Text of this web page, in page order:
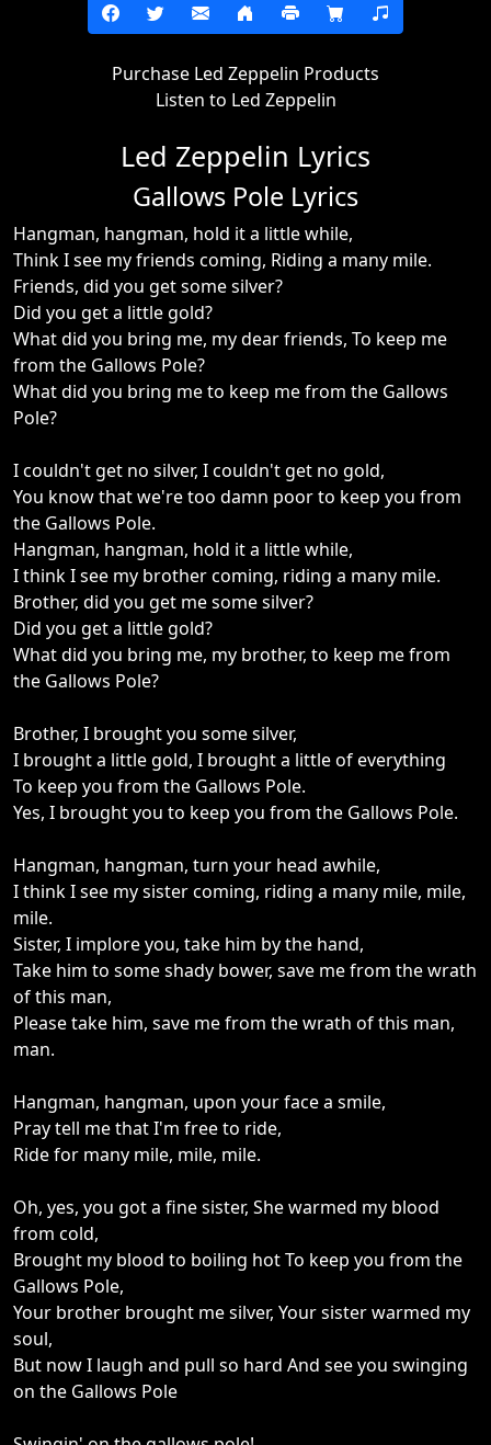
Purchase Led Zeppelin Products
Listen to Led Zeppelin
Led Zeppelin Lyrics
Gallows Pole Lyrics
Hangman, hangman, hold it a little while,
Think I see my friends coming, Riding a many mile.
Friends, did you get some silver?
Did you get a little gold?
What did you bring me, my dear friends, To keep me
from the Gallows Pole?
What did you bring me to keep me from the Gallows
Pole?
I couldn't get no silver, I couldn't get no gold,
You know that we're too damn poor to keep you from
the Gallows Pole.
Hangman, hangman, hold it a little while,
I think I see my brother coming, riding a many mile.
Brother, did you get me some silver?
Did you get a little gold?
What did you bring me, my brother, to keep me from
the Gallows Pole?
Brother, I brought you some silver,
I brought a little gold, I brought a little of everything
To keep you from the Gallows Pole.
Yes, I brought you to keep you from the Gallows Pole.
Hangman, hangman, turn your head awhile,
I think I see my sister coming, riding a many mile, mile,
mile.
Sister, I implore you, take him by the hand,
Take him to some shady bower, save me from the wrath
of this man,
Please take him, save me from the wrath of this man,
man.
Hangman, hangman, upon your face a smile,
Pray tell me that I'm free to ride,
Ride for many mile, mile, mile.
Oh, yes, you got a fine sister, She warmed my blood
from cold,
Brought my blood to boiling hot To keep you from the
Gallows Pole,
Your brother brought me silver, Your sister warmed my
soul,
But now I laugh and pull so hard And see you swinging
on the Gallows Pole